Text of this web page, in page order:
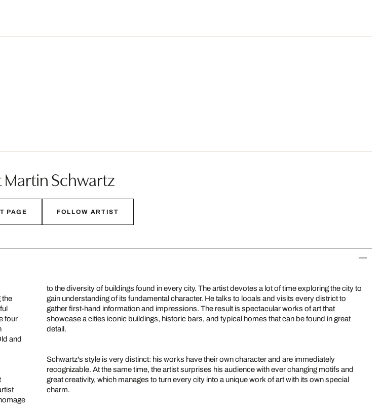
Schwartz
PAGE FOLLOW ARTIST
the
four
and
to the diversity of buildings found in every city. The artist devotes a lot of time exploring the city to
gain understanding of its fundamental character. He talks to locals and visits every district to
gather first-hand information and impressions. The result is spectacular works of art that
showcase a cities iconic buildings, historic bars, and typical homes that can be found in great
detail.
Schwartz's style is very distinct: his works have their own character and are immediately
recognizable. At the same time, the artist surprises his audience with ever changing motifs and
great creativity, which manages to turn every city into a unique work of art with its own special
charm.